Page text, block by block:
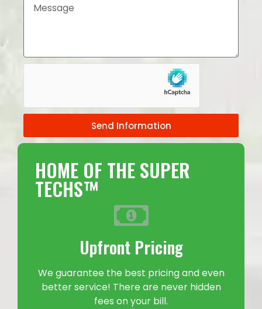
Send Information
HOME OF THE SUPER
TECHS™
Upfront Pricing
We guarantee the best pricing and even
better service! There are never hidden
fees on your bill.